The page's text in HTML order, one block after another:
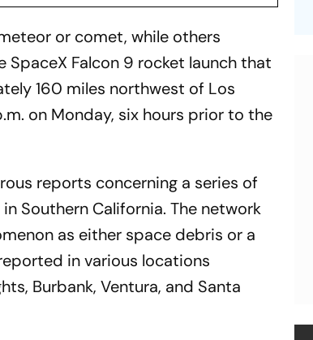
or comet, while others
Falcon 9 rocket launch that
160 miles northwest of Los
on Monday, six hours prior to the
reports concerning a series of
Southern California. The network
as either space debris or a
in various locations
Burbank, Ventura, and Santa